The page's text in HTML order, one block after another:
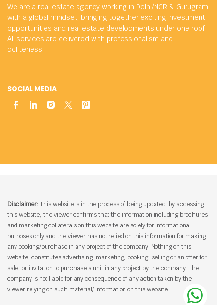
We are a real estate agency working in Delhi/NCR & Gurugram
with a global mindset, bringing together exciting investment
opportunities and real estate developments under one roof.
All services are delivered with professionalism and
politeness.
SOCIAL MEDIA
Disclaimer:This website is in the process of being updated. by accessing
this website, the viewer confirms that the information including brochures
and marketing collaterals on this website are solely for informational
purposes only and the viewer has not relied on this information for making
any booking/purchase in any project of the company. Nothing on this
website, constitutes advertising, marketing, booking, selling or an offer for
sale, or invitation to purchase a unit in any project by the company. The
company is not liable for any consequence of any action taken by the
viewer relying on such material/ information on this website.